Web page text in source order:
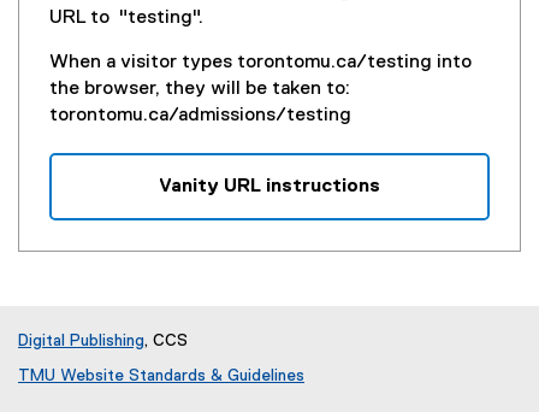
URL to "testing".
When a visitor types torontomu.ca/testing into
the browser, they will be taken to:
torontomu.ca/admissions/testing
Vanity URL instructions
Digital Publishing, CCS
TMU Website Standards & Guidelines